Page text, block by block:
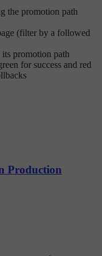
the promotion path
(filter by a followed
promotion path
for success and red
Production